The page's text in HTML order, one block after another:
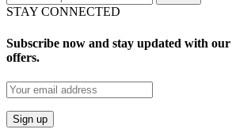
STAY CONNECTED
Subscribe now and stay updated with our
offers.